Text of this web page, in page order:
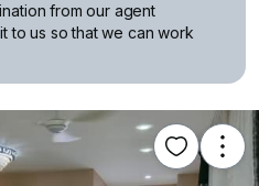
from our agent
to us so that we can work